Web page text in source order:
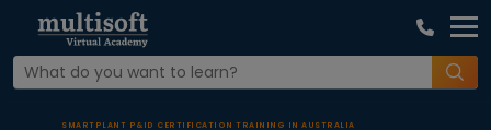
SMARTPLANT P&ID CERTIFICATION TRAINING IN AUSTRALIA